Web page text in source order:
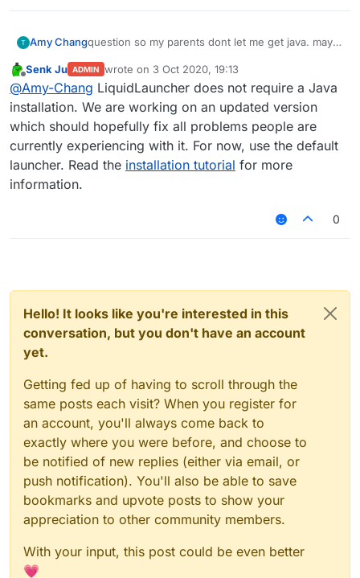
Amy Changquestion so my parents dont let me get java. may
Offline
Senk Ju ADMIN wrote on 3 Oct 2020, 19:13
last edited by
@Amy-Chang LiquidLauncher does not require a Java
installation. We are working on an updated version
which should hopefully fix all problems people are
currently experiencing with it. For now, use the default
launcher. Read the installation tutorial for more
information.
0
Hello! It looks like you're interested in this
conversation, but you don't have an account
yet.
Getting fed up of having to scroll through the
same posts each visit? When you register for
an account, you'll always come back to
exactly where you were before, and choose to
be notified of new replies (either via email, or
push notification). You'll also be able to save
bookmarks and upvote posts to show your
appreciation to other community members.
With your input, this post could be even better
💗